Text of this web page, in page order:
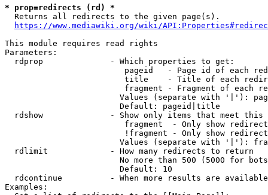
* prop=redirects (rd) *
  Returns all redirects to the given page(s).
https://www.mediawiki.org/wiki/
This module requires read rights
Parameters:
  rdprop              - Which properties to get:
pageid   - Page id of each
title    - Title of each
fragment - Fragment of each
Values (separate with '|'):
                        Default: pageid|title
rdshow              - Show only items that meet this
fragment  - Only show
!fragment - Only show
Values (separate with '|'):
  rdlimit             - How many redirects to return
No more than 500 (5000 for
                        Default: 10
rdcontinue          - When more results are
Examples: